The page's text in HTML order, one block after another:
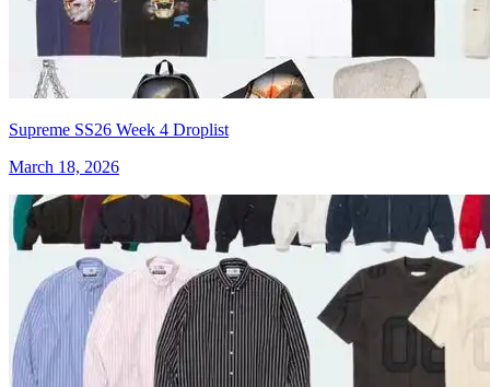
Supreme SS26 Week 4 Droplist
March 18, 2026